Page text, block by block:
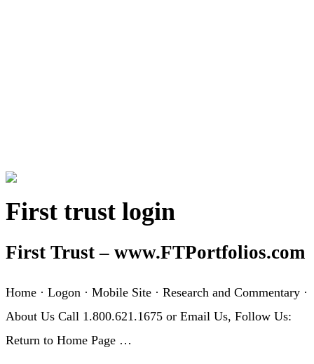
First trust login
First Trust – www.FTPortfolios.com
Home · Logon · Mobile Site · Research and Commentary ·
About Us Call 1.800.621.1675 or Email Us, Follow Us:
Return to Home Page …